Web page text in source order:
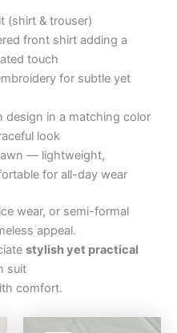
(shirt & trouser)
front shirt adding a
touch
for subtle yet
design in a matching color
look
— lightweight,
for all-day wear
wear, or semi-formal
appeal.
stylish yet practical
suit
comfort.